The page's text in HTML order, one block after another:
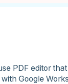
PDF editor
Google